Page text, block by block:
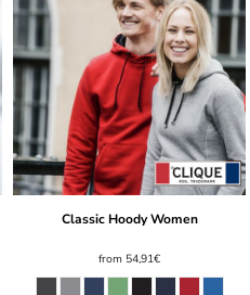
Classic Hoody Women
from 54,91€